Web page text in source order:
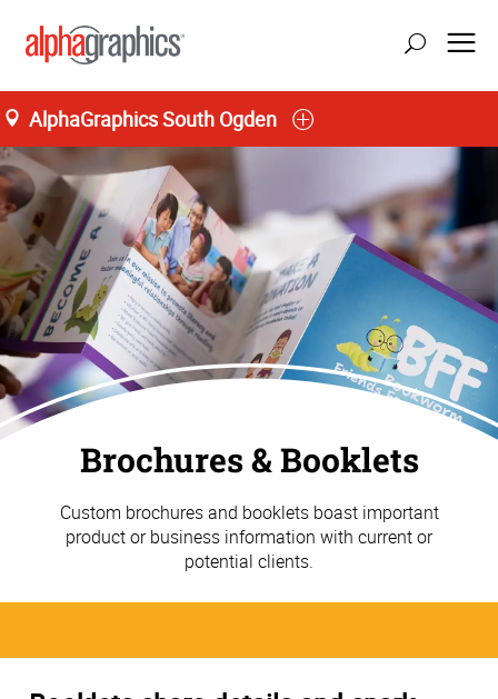
AlphaGraphics South Ogden
Brochures & Booklets
Custom brochures and booklets boast important
product or business information with current or
potential clients.